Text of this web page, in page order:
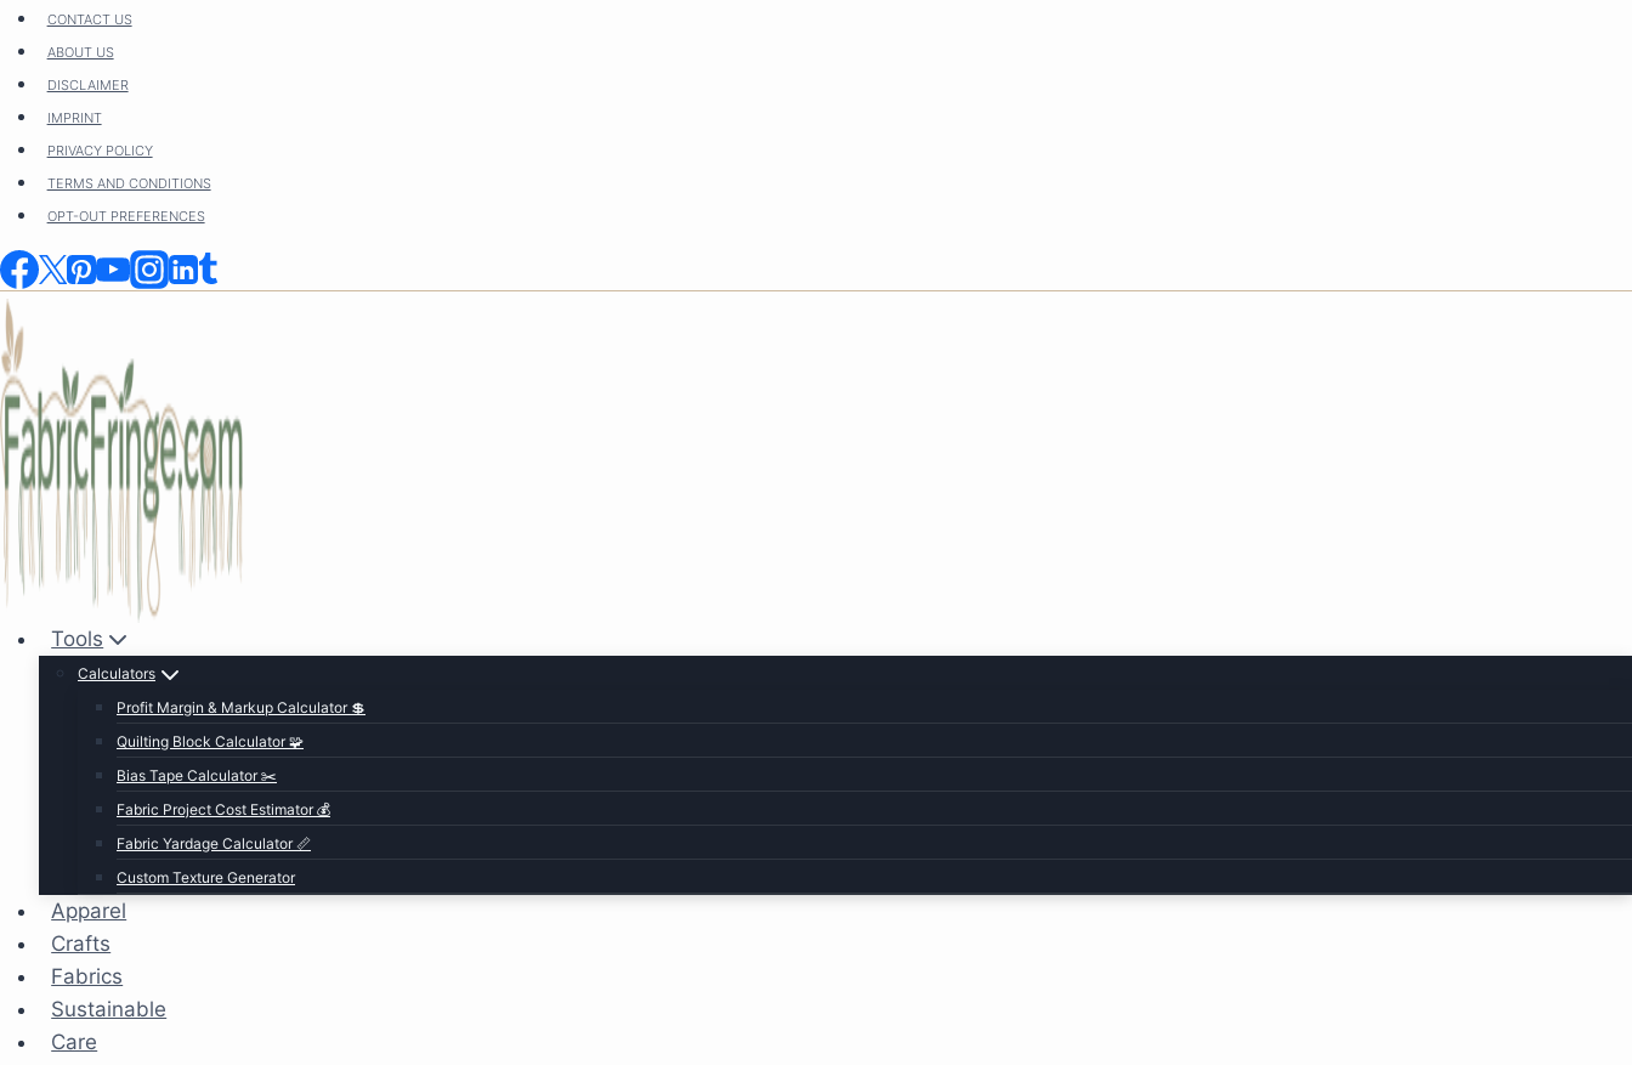
Skip
content
CONTACT US
ABOUT US
DISCLAIMER
IMPRINT
PRIVACY POLICY
TERMS AND CONDITIONS
OPT-OUT PREFERENCES
Tools
Calculators
Profit Margin & Markup Calculator 💲
Quilting Block Calculator 🧩
Bias Tape Calculator ✂️
Fabric Project Cost Estimator 💰
Fabric Yardage Calculator 📏
Custom Texture Generator
Apparel
Crafts
Fabrics
Sustainable
Care